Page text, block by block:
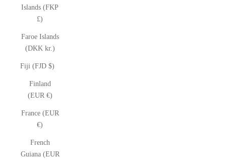
Islands (FKP
£)
Faroe Islands
(DKK kr.)
Fiji (FJD $)
Finland
(EUR €)
France (EUR
€)
French
Guiana (EUR